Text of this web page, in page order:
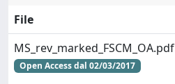
File
MS_rev_marked_FSCM_OA.pdf
Open Access dal 02/03/2017